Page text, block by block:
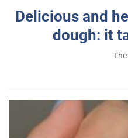
Delicious and
dough: it